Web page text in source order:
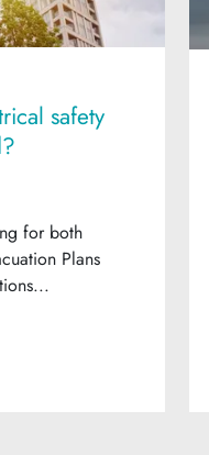
safety
for both
Plans